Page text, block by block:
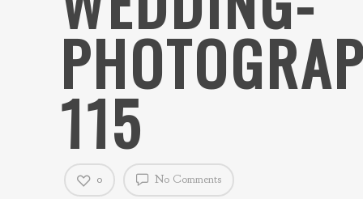
115
No Comments
0